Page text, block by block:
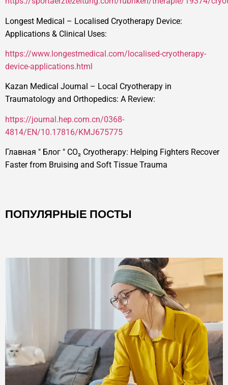
Longest Medical – Localised Cryotherapy Device:
Applications & Clinical Uses:
https://www.longestmedical.com/localised-cryotherapy-
device-applications.html
Kazan Medical Journal – Local Cryotherapy in
Traumatology and Orthopedics: A Review:
https://journal.hep.com.cn/0368-
4814/EN/10.17816/KMJ675775
Главная " Блог " CO₂ Cryotherapy: Helping Fighters Recover
Faster from Bruising and Soft Tissue Trauma
ПОПУЛЯРНЫЕ ПОСТЫ